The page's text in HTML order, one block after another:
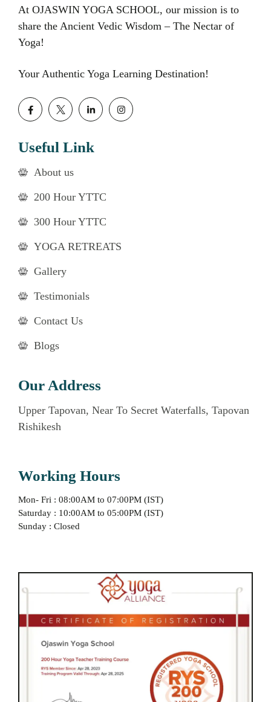
At OJASWIN YOGA SCHOOL, our mission is to
share the Ancient Vedic Wisdom – The Nectar of
Yoga!
Your Authentic Yoga Learning Destination!
Useful Link
About us
200 Hour YTTC
300 Hour YTTC
YOGA RETREATS
Gallery
Testimonials
Contact Us
Blogs
Our Address
Upper Tapovan, Near To Secret Waterfalls, Tapovan
Rishikesh
Working Hours
Mon- Fri : 08:00AM to 07:00PM (IST)
Saturday : 10:00AM to 05:00PM (IST)
Sunday : Closed